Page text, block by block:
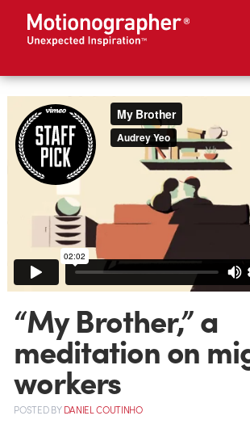
“My Brother,” a
meditation on
workers
POSTEDBYDANIEL COUTINHO